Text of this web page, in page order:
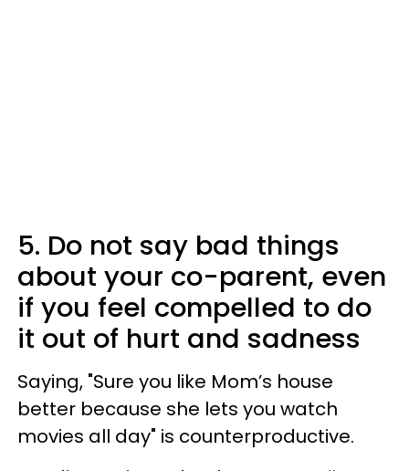
5. Do not say bad things
about your co-parent, even
if you feel compelled to do
it out of hurt and sadness
Saying, "Sure you like Mom’s house
better because she lets you watch
movies all day" is counterproductive.